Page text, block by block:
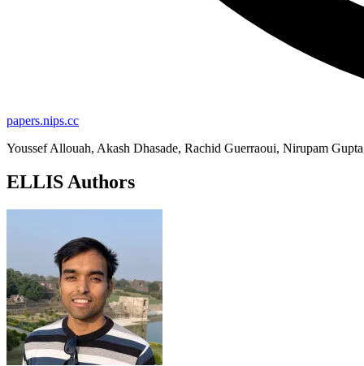
papers.nips.cc
Youssef Allouah, Akash Dhasade, Rachid Guerraoui, Nirupam
ELLIS Authors